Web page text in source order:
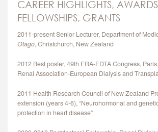
CAREER HIGHLIGHTS,
FELLOWSHIPS, GRANTS
2011-present Senior Lecturer, Department of
Otago, Christchurch, New Zealand
2012 Best poster, 49th ERA-EDTA Congress,
Renal Association-European Dialysis and
2011 Health Research Council of New Zealand
extension (years 4-6), “Neurohormonal and
protection in heart disease”